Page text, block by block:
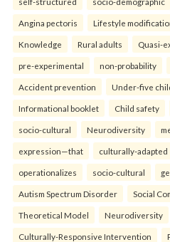
Angina pectoris Lifestyle
Knowledge Rural adults Quasi-
pre-experimental non-probability
Accident prevention Under-five
Informational booklet Child safety
socio-cultural Neurodiversity
expression—that culturally-adapted
operationalizes socio-cultural
Autism Spectrum Disorder Social
Theoretical Model Neurodiversity
Culturally-Responsive Intervention